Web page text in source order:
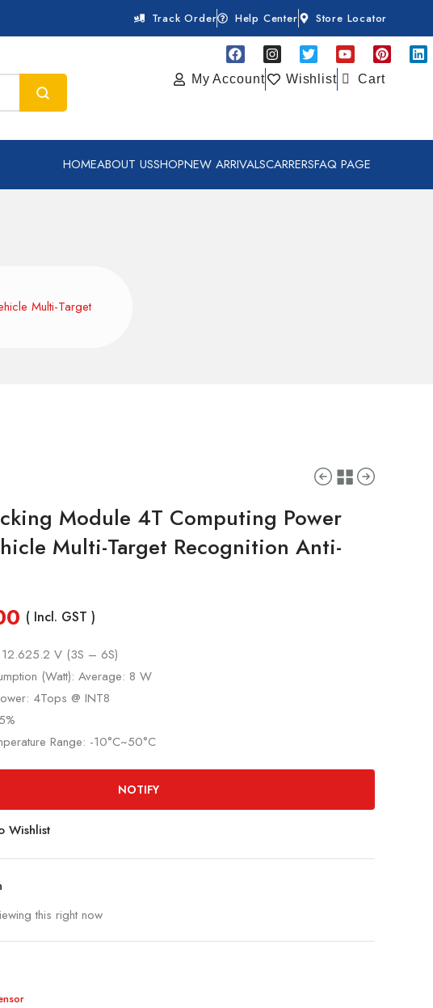
Track Order Help Center Store Locator
My Account Wishlist Cart
HOMEABOUT USSHOPNEW ARRIVALSCARRERSFAQ PAGE
Multi-Target
Module 4T Computing Power
Multi-Target Recognition Anti-
( Incl. GST )
12.625.2 V (3S – 6S)
(Watt): Average: 8 W
4Tops @ INT8
Range: -10°C~50°C
NOTIFY
Wishlist
this right now